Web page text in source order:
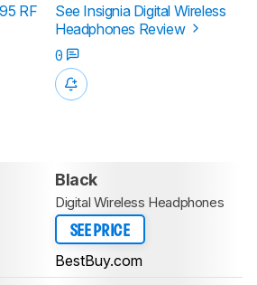
RF
See Insignia Digital Wireless
Headphones Review
0
Black
Digital Wireless Headphones
SEE PRICE
BestBuy.com